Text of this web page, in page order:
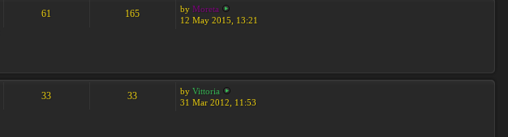
61 165 by Moreta
12 May 2015, 13:21
33 33 by Vittoria
31 Mar 2012, 11:53